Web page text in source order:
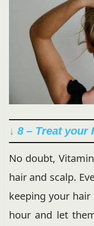
↓ 8 – Treat
No doubt,
hair and scalp.
keeping your
hour and let